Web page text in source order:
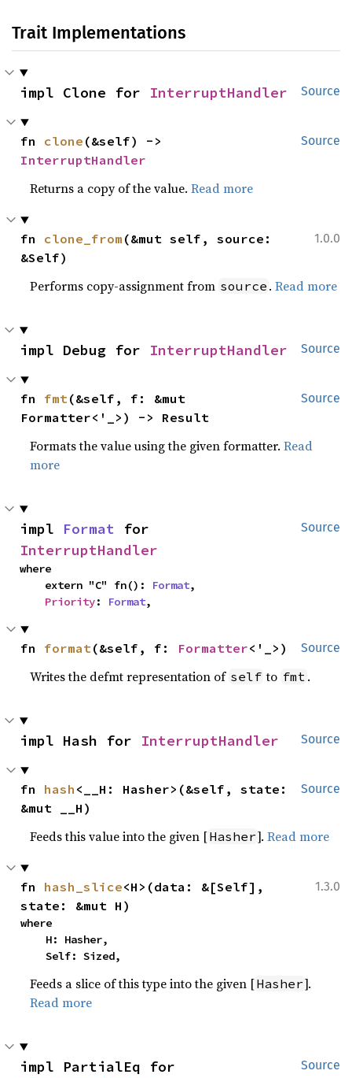
Trait Implementations
Source
impl Clone for InterruptHandler
Source
fn clone
InterruptHandler
Returns a copy of the value.Read more
1.0.0
fn clone_from (&mut self, source:
&Self)
Performs copy-assignment from source .Read more
Source
impl Debug for InterruptHandler
Source
fn fmt(&self, f: &mut
Formatter<'_>) -> Result
Formats the value using the given formatter.Read
more
Source
impl Format
InterruptHandler
where
    extern "C" fn():
Format,
Priority: Format,
Source
fn format(&self, f: Formatter<'_>)
Writes the defmt representation of self to fmt .
Source
impl Hash for InterruptHandler
Source
fn hash <__H: Hasher>(&self, state:
&mut __H)
Feeds this value into the given [Hasher].Read more
1.3.0
fn hash_slice<H>(data: &[Self],
state: &mut H)
where
    Self: Sized,
Feeds a slice of this type into the given [Hasher].
Read more
Source